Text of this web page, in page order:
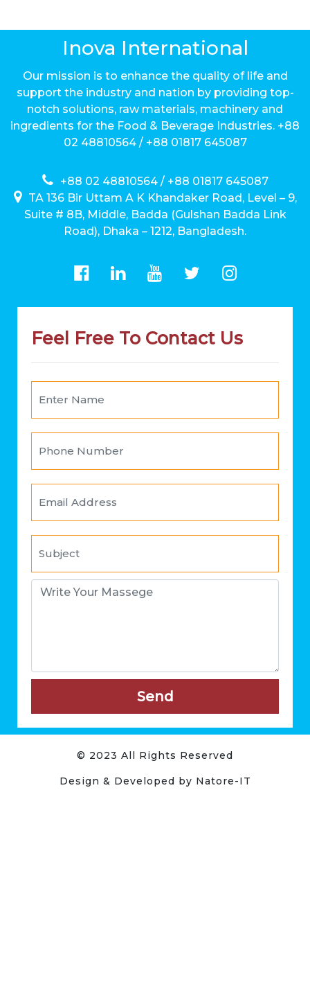
Inova International
Our mission is to enhance the quality of life and
support the industry and nation by providing top-
notch solutions, raw materials, machinery and
ingredients for the Food & Beverage Industries. +88
02 48810564 / +88 01817 645087
+88 02 48810564 / +88 01817 645087
TA 136 Bir Uttam A K Khandaker Road, Level – 9,
Suite # 8B, Middle, Badda (Gulshan Badda Link
Road), Dhaka – 1212, Bangladesh.
Feel Free To Contact Us
Send
© 2023 All Rights Reserved
Design & Developed by Natore-IT